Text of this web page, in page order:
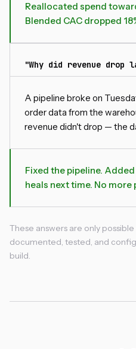
Reallocated spend
Blended CAC dropped
"Why did revenue drop
A pipeline broke on
order data from the
revenue didn't drop — the
Fixed the pipeline.
heals next time. No
These answers are only
documented, tested, and
build.